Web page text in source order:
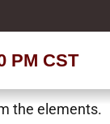
PM CST
the elements.